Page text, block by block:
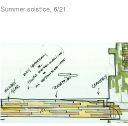
Summer solstice, 6/21.